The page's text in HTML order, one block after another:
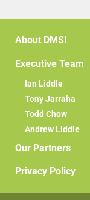
About DMSI
Executive Team
Ian Liddle
Tony Jarraha
Todd Chow
Andrew Liddle
Our Partners
Privacy Policy